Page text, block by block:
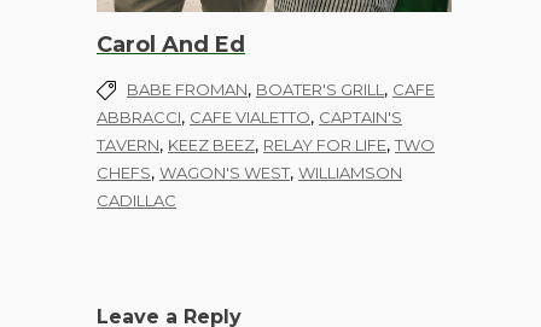
Carol And Ed
BABE FROMAN, BOATER'S GRILL , CAFE
ABBRACCI, CAFE VIALETTO, CAPTAIN'S
TAVERN, KEEZ BEEZ, RELAY FOR LIFE, TWO
CHEFS, WAGON'S WEST, WILLIAMSON
CADILLAC
Leave a Reply